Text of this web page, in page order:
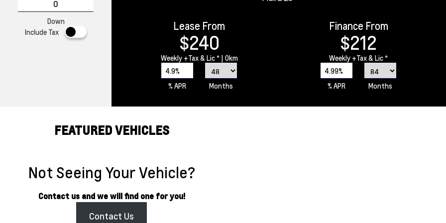
Down
Include Tax
Lease From
$240
Weekly +Tax & Lic *| 0km
4.9%
% APR
Months
Finance From
$212
Weekly +Tax & Lic *
4.99%
% APR
Months
FEATURED VEHICLES
Not Seeing Your Vehicle?
Contact us and we will find one for you!
Contact Us